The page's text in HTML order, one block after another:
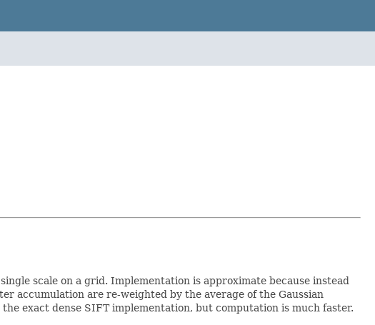
scale on a grid. Implementation is approximate because instead
accumulation are re-weighted by the average of the Gaussian
exact dense SIFT implementation, but computation is much faster.